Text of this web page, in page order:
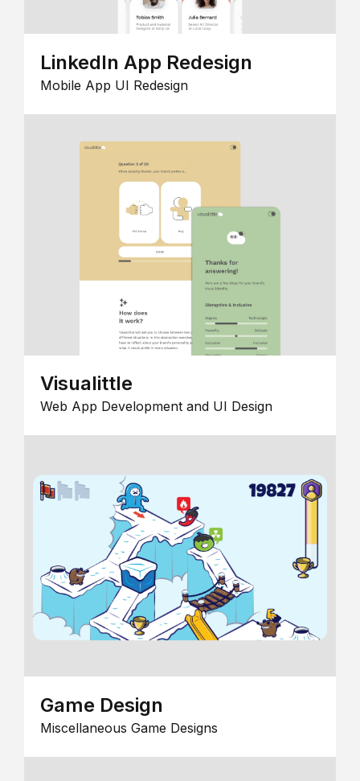
LinkedIn App Redesign
Mobile App UI Redesign
Visualittle
Web App Development and UI Design
Game Design
Miscellaneous Game Designs